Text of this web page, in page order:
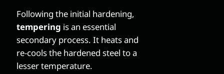
Following the initial hardening,
tempering is an essential
secondary process. It heats and
re-cools the hardened steel to a
lesser temperature.